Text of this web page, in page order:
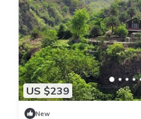
US $239
New